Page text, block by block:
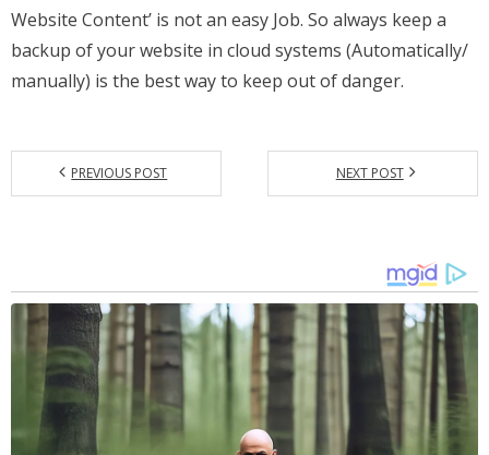
Website Content’ is not an easy Job. So always keep a
backup of your website in cloud systems (Automatically/
manually) is the best way to keep out of danger.
PREVIOUS POST NEXT POST